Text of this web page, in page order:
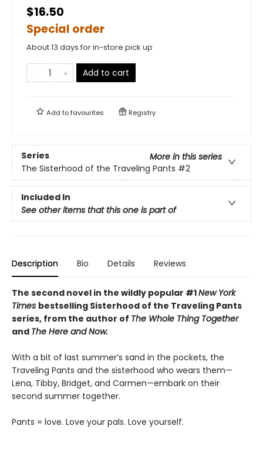
$16.50
Special order
About 13 days for in-store pick up
Add to cart
Add tofavourites Registry
Series
More in this series
The Sisterhood of the Traveling Pants #2
Included In
See other items that this one is part of
Description Bio Details Reviews
The second novel in the wildly popular #1New York
Times bestselling Sisterhood of the Traveling Pants
series, from the author of The Whole Thing Together
and The Here and Now.
With a bit of last summer’s sand in the pockets, the
Traveling Pants and the sisterhood who wears them—
Lena, Tibby, Bridget, and Carmen—embark on their
second summer together.
Pants = love. Love your pals. Love yourself.